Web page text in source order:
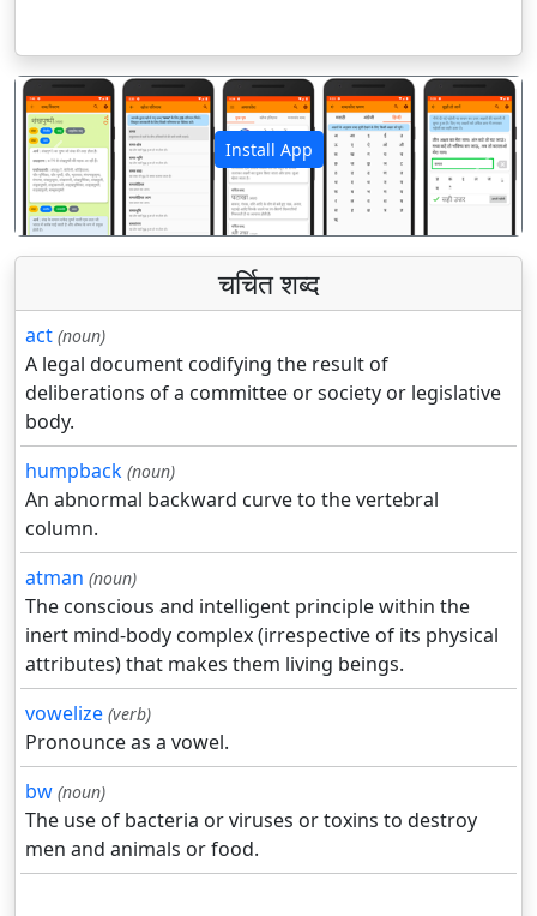
Install App
पिछला अगला
चर्चित शब्द
act (noun)
A legal document codifying the result of
deliberations of a committee or society or legislative
body.
humpback (noun)
An abnormal backward curve to the vertebral
column.
atman (noun)
The conscious and intelligent principle within the
inert mind-body complex (irrespective of its physical
attributes) that makes them living beings.
vowelize (verb)
Pronounce as a vowel.
bw (noun)
The use of bacteria or viruses or toxins to destroy
men and animals or food.